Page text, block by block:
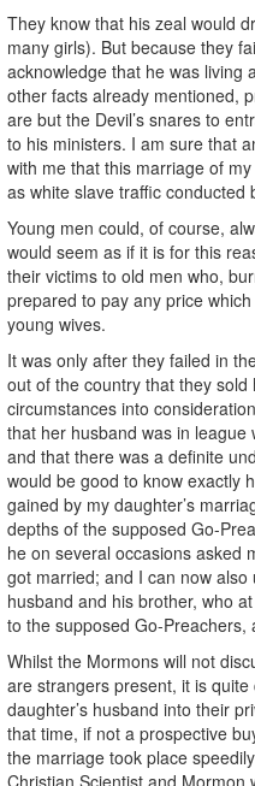
They know that his zeal would
many girls). But because they
acknowledge that he was living
other facts already mentioned,
are but the Devil’s snares to
to his ministers. I am sure that
with me that this marriage of
as white slave traffic conducted
Young men could, of course,
would seem as if it is for this
their victims to old men who,
prepared to pay any price
young wives.
It was only after they failed in
out of the country that they
circumstances into
that her husband was in
and that there was a definite
would be good to know exactly
gained by my daughter’s
depths of the supposed Go-
he on several occasions asked
got married; and I can now also
husband and his brother, who
to the supposed Go-
Whilst the Mormons will not
are strangers present, it is
daughter’s husband into their
that time, if not a prospective
the marriage took place
Christian Scientist and